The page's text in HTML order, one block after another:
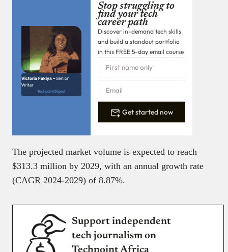
Victoria Fakiya –Senior
Writer
Techpoint Digest
Stop struggling to
find your tech
career path
Discover in-demand tech skills
and build a standout portfolio
in this FREE 5-day email course
Get started now
The projected market volume is expected to reach
$313.3 million by 2029, with an annual growth rate
(CAGR 2024-2029) of 8.87%.
Support independent
tech journalism on